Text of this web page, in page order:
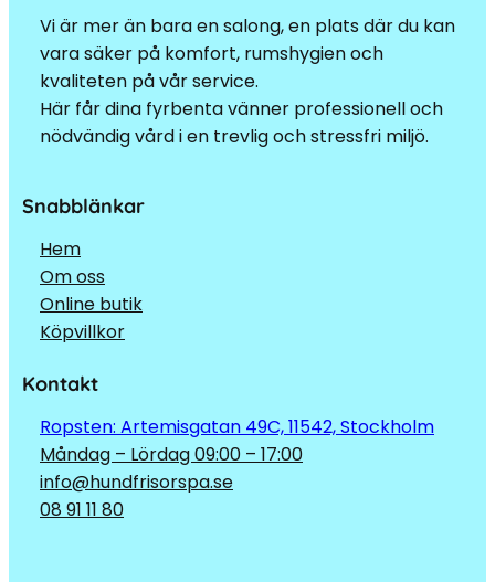
Vi är mer än bara en salong, en plats där du kan
vara säker på komfort, rumshygien och
kvaliteten på vår service.
Här får dina fyrbenta vänner professionell och
nödvändig vård i en trevlig och stressfri miljö.
Snabblänkar
Hem
Om oss
Online butik
Köpvillkor
Kontakt
Ropsten: Artemisgatan 49C, 11542, Stockholm
Måndag – Lördag 09:00 – 17:00
info@hundfrisorspa.se
08 91 11 80